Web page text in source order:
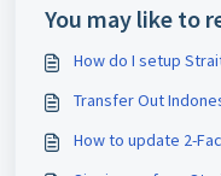
You may like to
How do I setup
Transfer Out
How to update 2-